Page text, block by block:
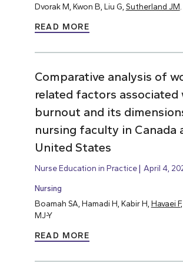
Dvorak M, Kwon B, Liu G, Sutherland JM
READ MORE
Comparative analysis of
related factors associated
burnout and its
nursing faculty in Canada
United States
Nurse Education in Practice April 4,
Nursing
Boamah SA, Hamadi H, Kabir H, Havaei F
MJ-Y
READ MORE